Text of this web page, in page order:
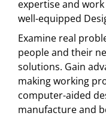
expertise and
well-equipped
Examine real
people and their
solutions. Gain
making working
computer-aided
manufacture and